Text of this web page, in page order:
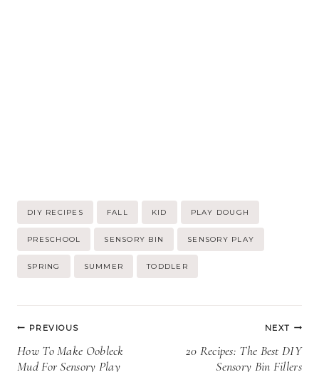
Tags:
DIY RECIPES FALL KID PLAY DOUGH
PRESCHOOL SENSORY BIN SENSORY PLAY
SPRING SUMMER TODDLER
Post
navigation
PREVIOUS
How To Make Oobleck
Mud For Sensory Play
NEXT
20 Recipes: The Best DIY
Sensory Bin Fillers